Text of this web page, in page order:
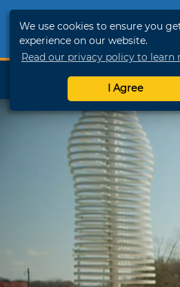
We use cookies to ensure you
experience on our website.
Read our privacy policy to learn
I Agree
SHOP
TRAVELOK